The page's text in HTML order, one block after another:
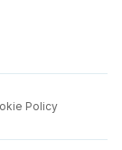
Policy